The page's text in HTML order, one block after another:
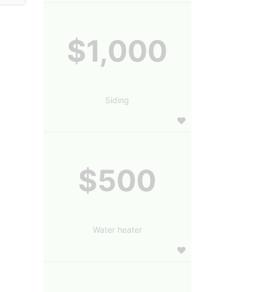
$1,000
Siding
$500
Water heater